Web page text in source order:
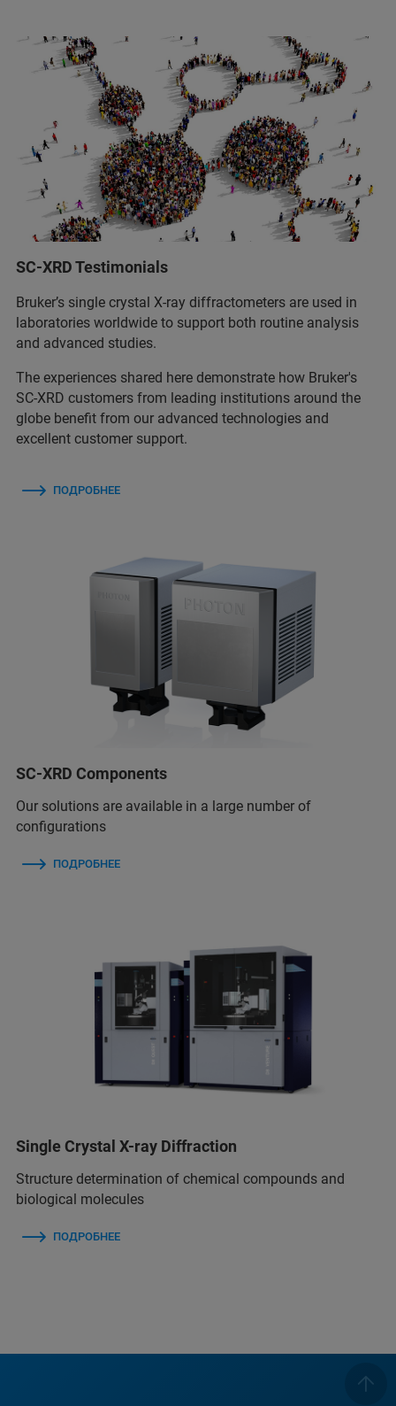
SC-XRD Testimonials
Bruker’s single crystal X-ray diffractometers are used in
laboratories worldwide to support both routine analysis
and advanced studies.
The experiences shared here demonstrate how Bruker's
SC-XRD customers from leading institutions around the
globe benefit from our advanced technologies and
excellent customer support.
ПОДРОБНЕЕ
SC-XRD Components
Our solutions are available in a large number of
configurations
ПОДРОБНЕЕ
Single Crystal X-ray Diffraction
Structure determination of chemical compounds and
biological molecules
ПОДРОБНЕЕ